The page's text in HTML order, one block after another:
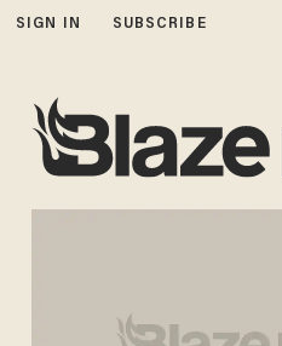
SIGN IN SUBSCRIBE